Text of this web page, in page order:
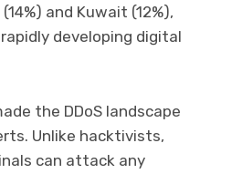
and Kuwait (12%),
developing digital
the DDoS landscape
Unlike hacktivists,
can attack any